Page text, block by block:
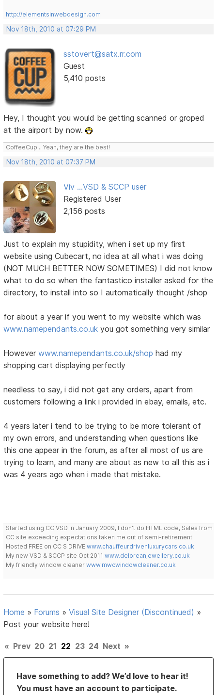
http://elementsinwebdesign.com
Nov 18th, 2010 at 07:29 PM
sstovert@satx.rr.com
Guest
5,410 posts
Hey, I thought you would be getting scanned or groped
at the airport by now.
CoffeeCup... Yeah, they are the best!
Nov 18th, 2010 at 07:37 PM
Viv ...VSD & SCCP user
Registered User
2,156 posts
Just to explain my stupidity, when i set up my first
website using Cubecart, no idea at all what i was doing
(NOT MUCH BETTER NOW SOMETIMES) I did not know
what to do so when the fantastico installer asked for the
directory, to install into so I automatically thought /shop
for about a year if you went to my website which was
www.namependants.co.uk you got something very similar
Howeverwww.namependants.co.uk/shop had my
shopping cart displaying perfectly
needless to say, i did not get any orders, apart from
customers following a link i provided in ebay, emails, etc.
4 years later i tend to be trying to be more tolerant of
my own errors, and understanding when questions like
this one appear in the forum, as after all most of us are
trying to learn, and many are about as new to all this as i
was 4 years ago when i made that mistake.
Started using CC VSD in January 2009, I don't do HTML code, Sales from
CC site exceeding expectations taken me out of semi-retirement
Hosted FREE on CC S DRIVEwww.chauffeurdrivenluxurycars.co.uk
My new VSD & SCCP site Oct 2011www.deloreanjewellery.co.uk
My friendly window cleanerwww.mwcwindowcleaner.co.uk
Home » Forums »Visual Site Designer (Discontinued) »
Post your website here!
« Prev 20 21 22 23 24 Next »
Have something to add? We’d love to hear it!
You must have an account to participate.